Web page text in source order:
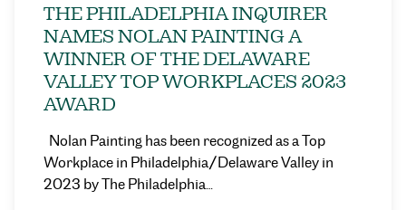
THE PHILADELPHIA INQUIRER
NAMES NOLAN PAINTING A
WINNER OF THE DELAWARE
VALLEY TOP WORKPLACES 2023
AWARD
Nolan Painting has been recognized as a Top
Workplace in Philadelphia/Delaware Valley in
2023 by The Philadelphia…